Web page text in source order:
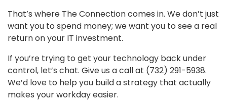
That’s where The Connection comes in. We don’t just
want you to spend money; we want you to see a real
return on your IT investment.
If you’re trying to get your technology back under
control, let’s chat. Give us a call at (732) 291-5938.
We’d love to help you build a strategy that actually
makes your workday easier.